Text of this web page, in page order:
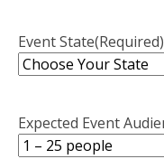
Event State(Required)
Expected Event